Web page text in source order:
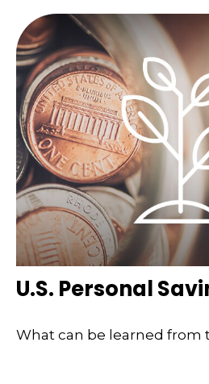
U.S. Personal
What can be learned from